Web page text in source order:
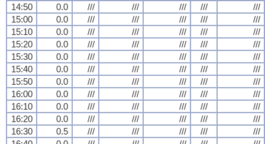
14:50 0.0 /// /// /// ///
///
15:00
0.0 /// /// /// ///
///
15:10
0.0 /// /// /// ///
///
15:20
0.0 /// /// /// ///
///
15:30
0.0 /// /// /// ///
///
15:40
0.0 /// /// /// ///
///
15:50
0.0 /// /// /// ///
///
16:00
0.0 /// /// /// ///
///
16:10
0.0 /// /// /// ///
///
16:20
0.0 /// /// /// ///
///
16:30
0.5 /// /// /// ///
///